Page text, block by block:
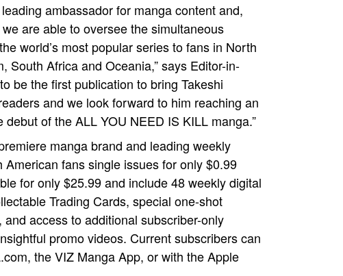
ambassador for manga content and,
are able to oversee the simultaneous
world’s most popular series to fans in North
South Africa and Oceania,” says Editor-in-
be the first publication to bring Takeshi
and we look forward to him reaching an
of the ALL YOU NEED IS KILL manga.”
manga brand and leading weekly
fans single issues for only $0.99
for only $25.99 and include 48 weekly digital
Trading Cards, special one-shot
access to additional subscriber-only
promo videos. Current subscribers can
the VIZ Manga App, or with the Apple